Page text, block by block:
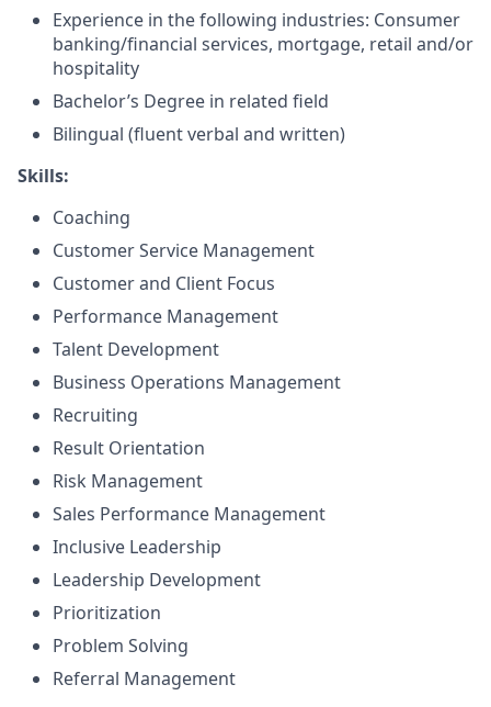
Experience in the following industries: Consumer
banking/financial services, mortgage, retail and/or
hospitality
Bachelor’s Degree in related field
Bilingual (fluent verbal and written)​
Skills:
Coaching
Customer Service Management
Customer and Client Focus
Performance Management
Talent Development
Business Operations Management
Recruiting
Result Orientation
Risk Management
Sales Performance Management
Inclusive Leadership
Leadership Development
Prioritization
Problem Solving
Referral Management